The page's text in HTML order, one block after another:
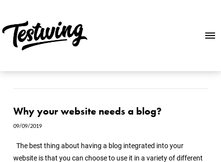
Why your website needs a blog?
09/09/2019
The best thing about having a blog integrated into your
website is that you can choose to use it in a variety of different